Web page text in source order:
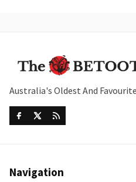
Australia's Oldest And
Navigation